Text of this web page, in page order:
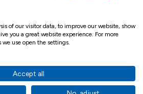
of our visitor data, to improve our website, show
you a great website experience. For more
use open the settings.
Accept all